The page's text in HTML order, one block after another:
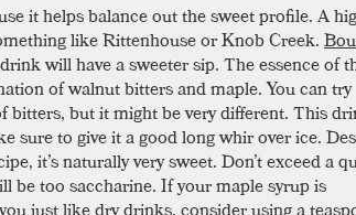
it helps balance out the sweet profile. A
like Rittenhouse or Knob Creek.
will have a sweeter sip. The essence of
of walnut bitters and maple. You can try
bitters, but it might be very different. This
sure to give it a good long whir over ice.
it’s naturally very sweet. Don’t exceed a
be too saccharine. If your maple syrup is